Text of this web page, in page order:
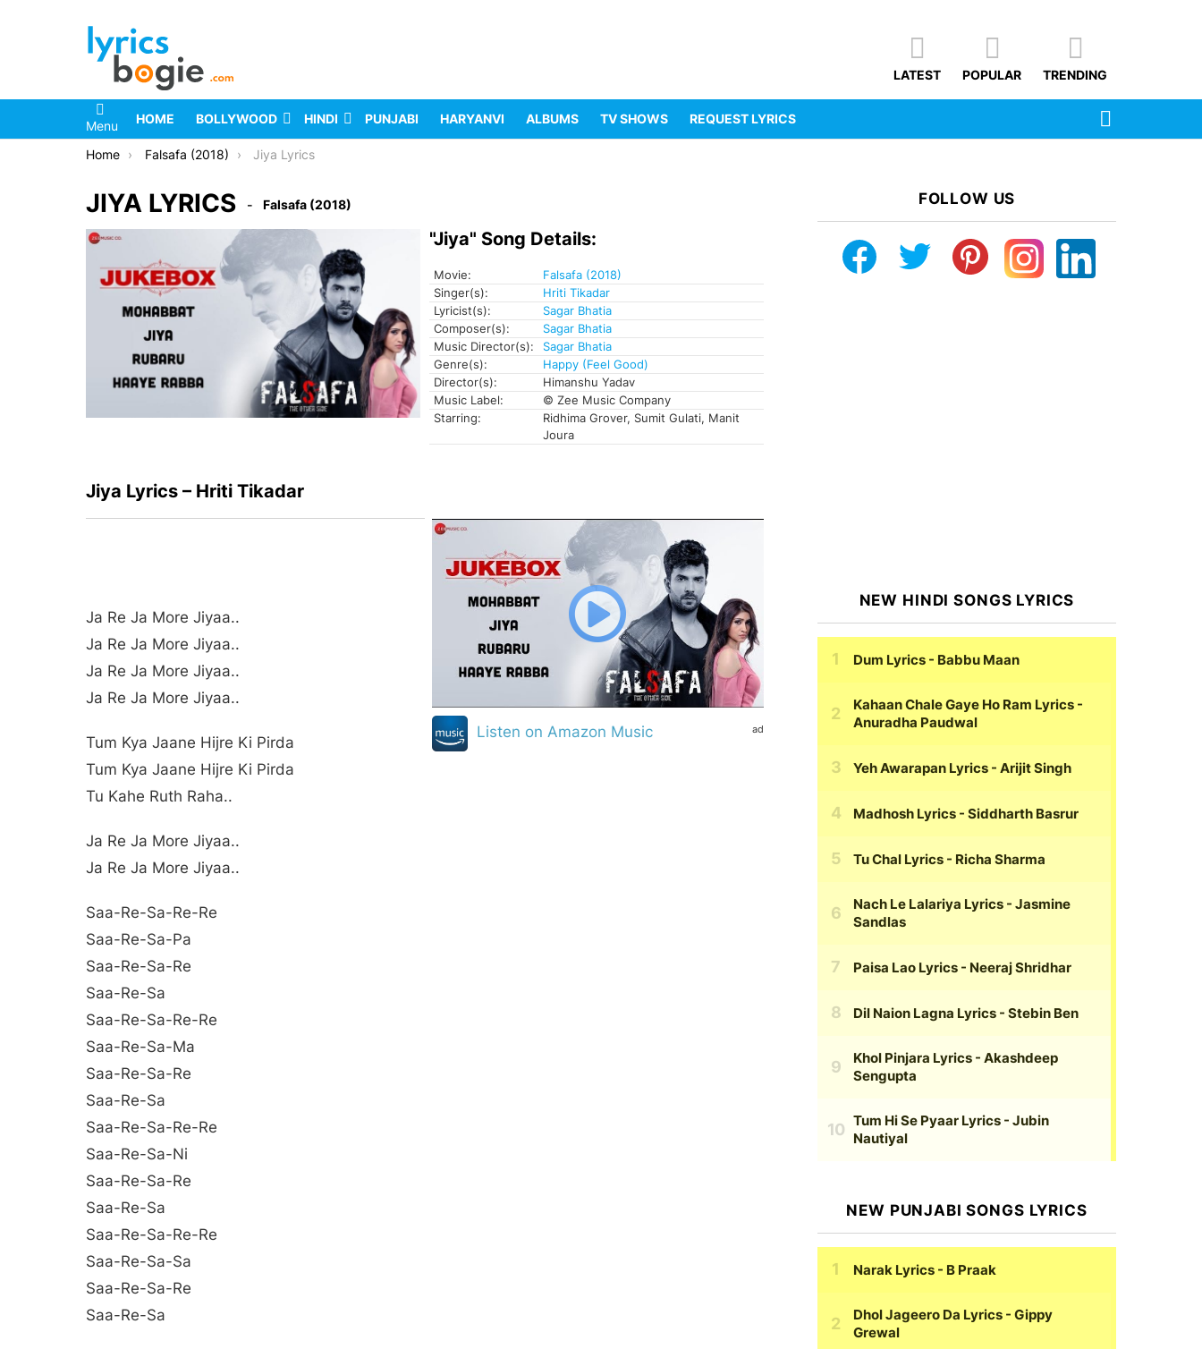
LATEST POPULAR TRENDING
Menu HOME BOLLYWOOD HINDI PUNJABI HARYANVI ALBUMS TV SHOWS REQUEST LYRICS
You are here:
Home Falsafa (2018) Jiya Lyrics
JIYA LYRICS Falsafa (2018)
"Jiya" Song Details:
Movie:
Falsafa (2018)
Singer(s):
Hriti Tikadar
Lyricist(s):
Sagar Bhatia
Composer(s):
Sagar Bhatia
Music Director(s):
Sagar Bhatia
Genre(s):
Happy (Feel Good)
Director(s):
Himanshu Yadav
Music Label:
© Zee Music Company
Starring:
Ridhima Grover, Sumit Gulati, Manit
Joura
Jiya Lyrics – Hriti Tikadar
Ja Re Ja More Jiyaa..
Ja Re Ja More Jiyaa..
Ja Re Ja More Jiyaa..
Ja Re Ja More Jiyaa..
Tum Kya Jaane Hijre Ki Pirda
Tum Kya Jaane Hijre Ki Pirda
Tu Kahe Ruth Raha..
Ja Re Ja More Jiyaa..
Ja Re Ja More Jiyaa..
Saa-Re-Sa-Re-Re
Saa-Re-Sa-Pa
Saa-Re-Sa-Re
Saa-Re-Sa
Saa-Re-Sa-Re-Re
Saa-Re-Sa-Ma
Saa-Re-Sa-Re
Saa-Re-Sa
Saa-Re-Sa-Re-Re
Saa-Re-Sa-Ni
Saa-Re-Sa-Re
Saa-Re-Sa
Saa-Re-Sa-Re-Re
Saa-Re-Sa-Sa
Saa-Re-Sa-Re
Saa-Re-Sa
ad
Listen on Amazon Music
FOLLOW US
NEW HINDI SONGS LYRICS
Dum Lyrics - Babbu Maan
Kahaan Chale Gaye Ho Ram Lyrics -
Anuradha Paudwal
Yeh Awarapan Lyrics - Arijit Singh
Madhosh Lyrics - Siddharth Basrur
Tu Chal Lyrics - Richa Sharma
Nach Le Lalariya Lyrics - Jasmine
Sandlas
Paisa Lao Lyrics - Neeraj Shridhar
Dil Naion Lagna Lyrics - Stebin Ben
Khol Pinjara Lyrics - Akashdeep
Sengupta
Tum Hi Se Pyaar Lyrics - Jubin
Nautiyal
NEW PUNJABI SONGS LYRICS
Narak Lyrics - B Praak
Dhol Jageero Da Lyrics - Gippy
Grewal